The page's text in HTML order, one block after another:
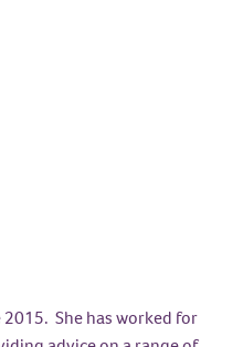
2015. She has worked for